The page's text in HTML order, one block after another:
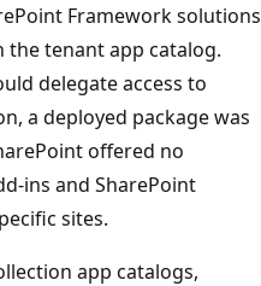
Framework solutions
the tenant app catalog.
delegate access to
a deployed package was
offered no
ins and SharePoint
sites.
app catalogs,